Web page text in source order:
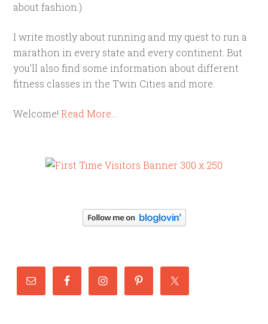
about fashion.)
I write mostly about running and my quest to run a
marathon in every state and every continent. But
you'll also find some information about different
fitness classes in the Twin Cities and more.
Welcome!Read More…